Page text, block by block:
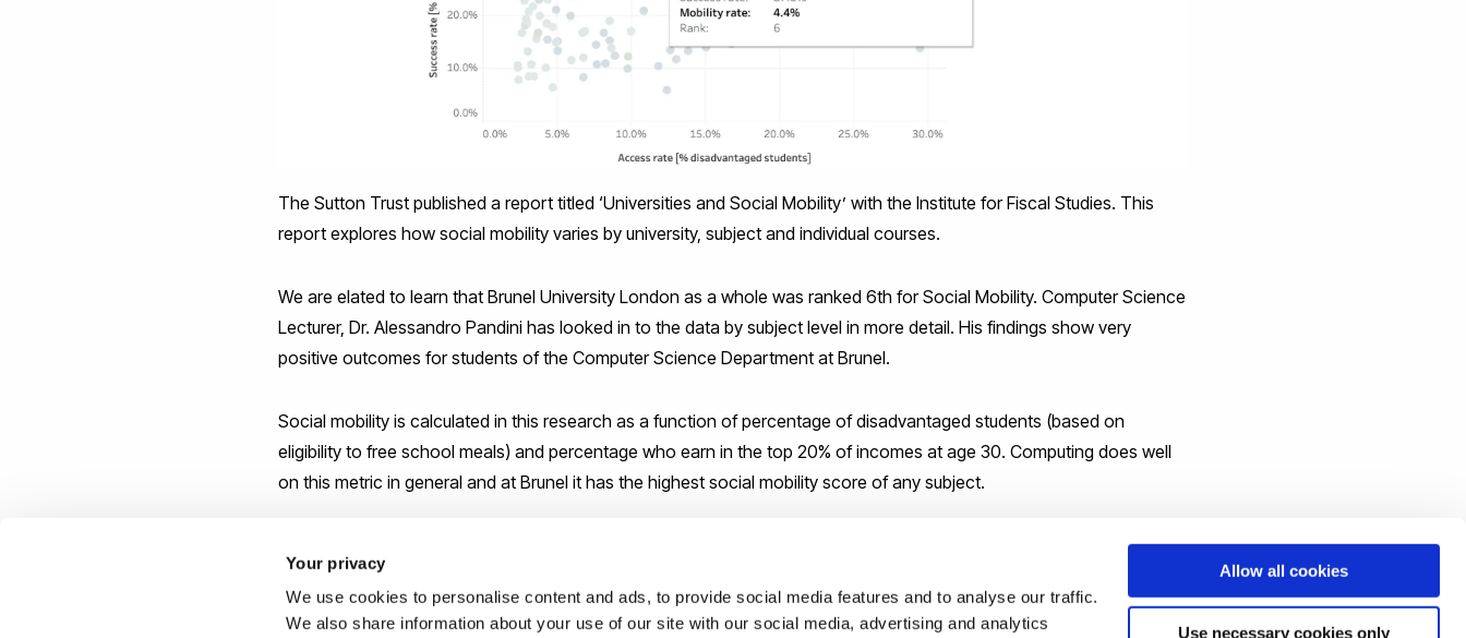
Your privacy
We use cookies to personalise content and ads, to provide social media features and to analyse our traffic.
We also share information about your use of our site with our social media, advertising and analytics
Allow all cookies
Use necessary cookies only
The Sutton Trust published a report titled ‘Universities and Social Mobility’ with the Institute for Fiscal Studies. This
report explores how social mobility varies by university, subject and individual courses.
We are elated to learn that Brunel University London as a whole was ranked 6th for Social Mobility. Computer Science
Lecturer, Dr. Alessandro Pandini has looked in to the data by subject level in more detail. His findings show very
positive outcomes for students of the Computer Science Department at Brunel.
Social mobility is calculated in this research as a function of percentage of disadvantaged students (based on
eligibility to free school meals) and percentage who earn in the top 20% of incomes at age 30. Computing does well
on this metric in general and at Brunel it has the highest social mobility score of any subject.
is ranked 18th in England for social mobility (out of all subject courses) and is ranked 8th in
England out of computing courses.
We are proud to be part of an organisation that helps disadvantaged students succeed and we will only strive to do